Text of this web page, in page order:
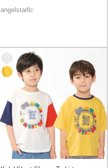
angelstarllc